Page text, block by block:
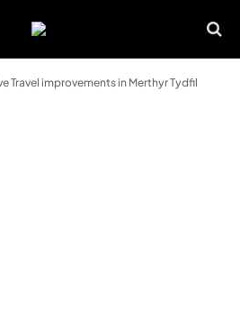
Travel improvements in Merthyr Tydfil